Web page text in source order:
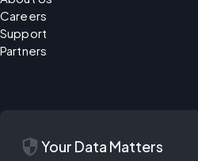
Careers
Support
Partners
security Your Data Matters